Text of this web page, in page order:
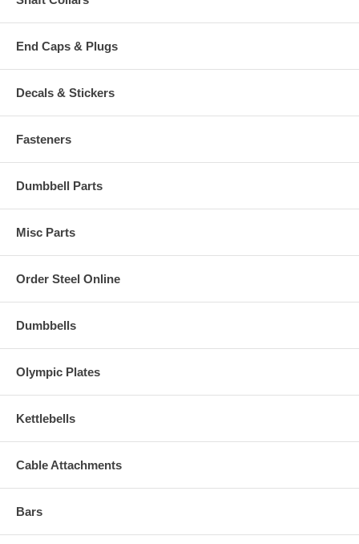
End Caps & Plugs
Decals & Stickers
Fasteners
Dumbbell Parts
Misc Parts
Order Steel Online
Dumbbells
Olympic Plates
Kettlebells
Cable Attachments
Bars